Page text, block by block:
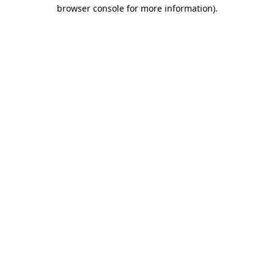
browser console for more information).